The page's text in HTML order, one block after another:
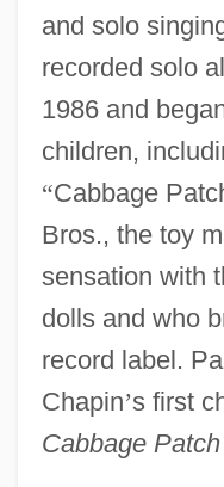
and solo
recorded solo
1986 and
children,
“Cabbage
Bros., the toy
sensation with
dolls and who
record label.
Chapin’s first
Cabbage